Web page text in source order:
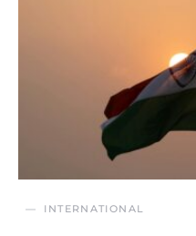
INTERNATIONAL